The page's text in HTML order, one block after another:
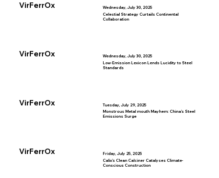
VirFerrOx Wednesday, July 30, 2025
VirFerrOx
Celestial Strategy Curtails Continental
Collaboration
Wednesday, July 30, 2025
VirFerrOx
Low-Emission Lexicon Lends Lucidity to Steel
Standards
Tuesday, July 29, 2025
VirFerrOx
Monstrous Metal mouth Mayhem: China’s Steel
Emissions Surge
Friday, July 25, 2025
Calix’s Clean Calciner Catalyses Climate-
Conscious Construction